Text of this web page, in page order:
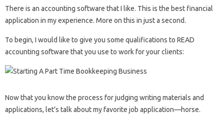
There is an accounting software that I like. This is the best financial
application in my experience. More on this in just a second.
To begin, I would like to give you some qualifications to READ
accounting software that you use to work for your clients:
Now that you know the process for judging writing materials and
applications, let’s talk about my favorite job application—horse.